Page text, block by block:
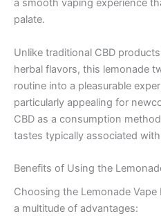
a smooth vaping experience
palate.
Unlike traditional CBD
herbal flavors, this lemonade
routine into a pleasurable
particularly appealing for
CBD as a consumption
tastes typically associated
Benefits of Using the
Choosing the Lemonade
a multitude of advantages: